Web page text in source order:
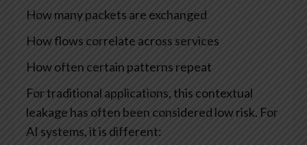
How many packets are exchanged
How flows correlate across services
How often certain patterns repeat
For traditional applications, this contextual
leakage has often been considered low risk. For
AI systems, it is different: